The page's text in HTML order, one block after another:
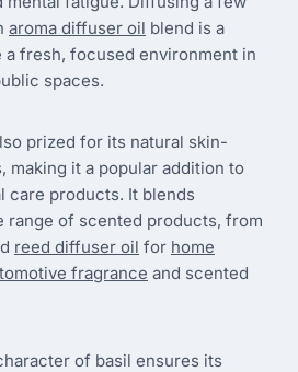
aroma diffuser oil blend is a
a fresh, focused environment in
spaces.
prized for its natural skin-
making it a popular addition to
care products. It blends
range of scented products, from
reed diffuser oil for home
fragrance and scented
of basil ensures its